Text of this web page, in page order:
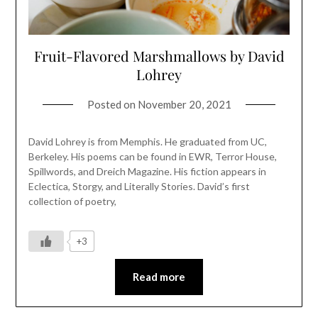
Fruit-Flavored Marshmallows by David
Lohrey
Posted on November 20, 2021
David Lohrey is from Memphis. He graduated from UC,
Berkeley. His poems can be found in EWR, Terror House,
Spillwords, and Dreich Magazine. His fiction appears in
Eclectica, Storgy, and Literally Stories. David’s first
collection of poetry,
+3
Read more